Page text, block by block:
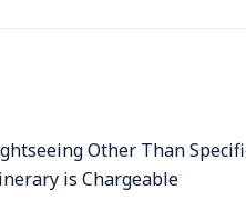
Other Than
is Chargeable